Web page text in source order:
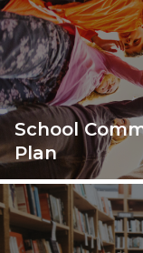
School
Plan